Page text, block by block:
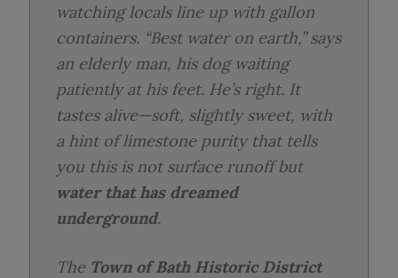
watching locals line up with gallon
containers. “Best water on earth,” says
an elderly man, his dog waiting
patiently at his feet. He’s right. It
tastes alive—soft, slightly sweet, with
a hint of limestone purity that tells
you this is not surface runoff but
water that has dreamed
underground.
The Town of Bath Historic District